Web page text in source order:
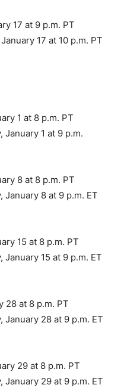
17 at 9 p.m. PT
17 at 10 p.m. PT
1 at 8 p.m. PT
1 at 9 p.m.
8 at 8 p.m. PT
8 at 9 p.m. ET
15 at 8 p.m. PT
15 at 9 p.m. ET
28 at 8 p.m. PT
28 at 9 p.m. ET
29 at 8 p.m. PT
29 at 9 p.m. ET